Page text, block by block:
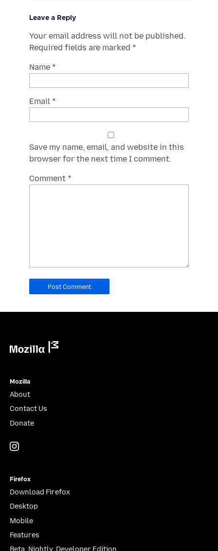
Leave a Reply
Your email address will not be published.
Required fields are marked *
Name *
Email *
Save my name, email, and website in this
browser for the next time I comment.
Spamming
should
leave
Comment *
Mozilla
About
Contact Us
Donate
Firefox
Download Firefox
Desktop
Mobile
Features